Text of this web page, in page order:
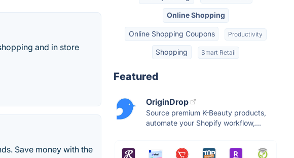
and in store
Save money with the
Online Shopping
Online Shopping Coupons Productivity
Shopping Smart Retail
Featured
OriginDrop
Source premium K-Beauty products,
automate your Shopify workflow,...